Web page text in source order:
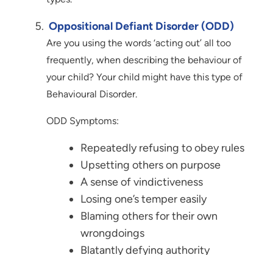
Oppositional Defiant Disorder (ODD)
Are you using the words ‘acting out’ all too
frequently, when describing the behaviour of
your child? Your child might have this type of
Behavioural Disorder.
ODD Symptoms:
Repeatedly refusing to obey rules
Upsetting others on purpose
A sense of vindictiveness
Losing one’s temper easily
Blaming others for their own
wrongdoings
Blatantly defying authority